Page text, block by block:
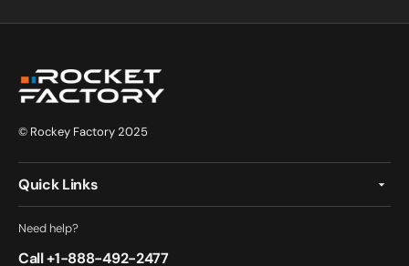
© Rockey Factory 2025
Quick Links
Need help?
Call +1-888-492-2477